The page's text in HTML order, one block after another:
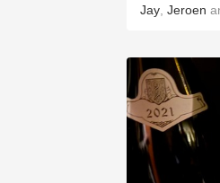
Jay Jeroen